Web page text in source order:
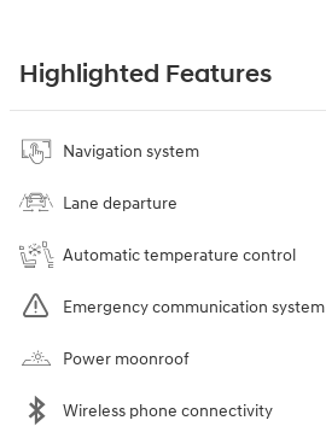
Highlighted Features
Navigation system
Lane departure
Automatic temperature control
Emergency communication system
Power moonroof
Wireless phone connectivity